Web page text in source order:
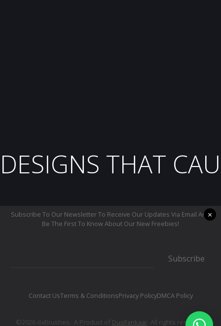
DESIGNS THAT
Subscribe To Our Newsletter To Receive Our Updates Via Email And
Be The First To Know About Our New Freebies!
Subscribe
Contact UsTerms & ConditionsPrivacy PolicyDMCA Policy
©2026 daBrushes.· A Product of DuoFankaar. All rights reserved.
×